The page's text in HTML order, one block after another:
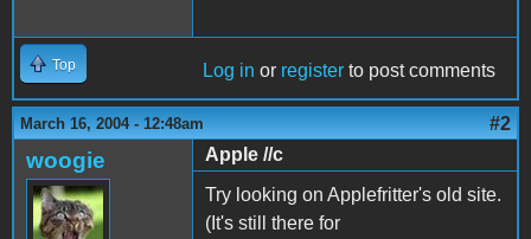
Top Log in or register to post comments
March 16, 2004 - 12:48am #2
woogie
Apple //c
Try looking on Applefritter's old site.
(It's still there for